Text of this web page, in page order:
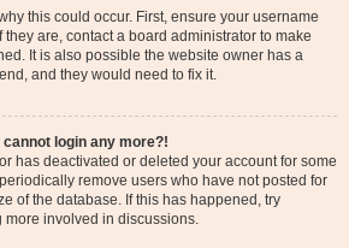
this could occur. First, ensure your username
are, contact a board administrator to make
It is also possible the website owner has a
and they would need to fix it.
cannot login any more?!
has deactivated or deleted your account for some
remove users who have not posted for
of the database. If this has happened, try
involved in discussions.